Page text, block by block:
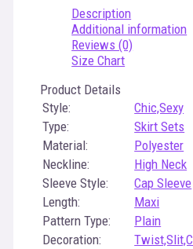
Description
Additional information
Reviews (0)
Size Chart
Product Details
Style:
Chic,Sexy
Type:
Skirt Sets
Material:
Polyester
Neckline:
High Neck
Sleeve Style:
Cap Sleeve
Length:
Maxi
Pattern Type:
Plain
Decoration: